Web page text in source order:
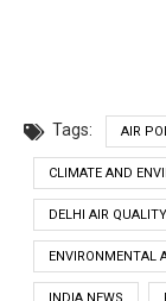
Tags: AIR
CLIMATE AND
DELHI AIR QUALITY
ENVIRONMENTAL